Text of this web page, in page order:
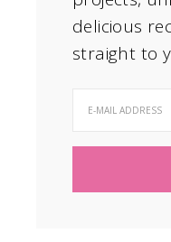
delicious
straight to